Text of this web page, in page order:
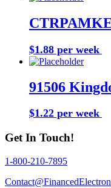
$1.88 per week
91506
$1.22 per week
Get In Touch!
1-800-210-7895